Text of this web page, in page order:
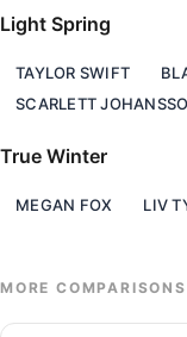
Light Spring
TAYLOR SWIFT
SCARLETT
True Winter
MEGAN FOX LIV
MORE COMPARISONS